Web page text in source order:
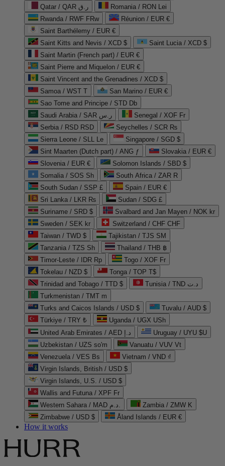
Qatar / QAR ر.ق
Romania / RON Lei
Rwanda / RWF FRw
Réunion / EUR €
Saint Barthélemy / EUR €
Saint Kitts and Nevis / XCD $
Saint Lucia / XCD $
Saint Martin (French part) / EUR €
Saint Pierre and Miquelon / EUR €
Saint Vincent and the Grenadines / XCD $
Samoa / WST T
San Marino / EUR €
Sao Tome and Principe / STD Db
Saudi Arabia / SAR ر.س
Senegal / XOF Fr
Serbia / RSD RSD
Seychelles / SCR ₨
Sierra Leone / SLL Le
Singapore / SGD $
Sint Maarten (Dutch part) / ANG ƒ
Slovakia / EUR €
Slovenia / EUR €
Solomon Islands / SBD $
Somalia / SOS Sh
South Africa / ZAR R
South Sudan / SSP £
Spain / EUR €
Sri Lanka / LKR ₨
Sudan / SDG £
Suriname / SRD $
Svalbard and Jan Mayen / NOK kr
Sweden / SEK kr
Switzerland / CHF CHF
Taiwan / TWD $
Tajikistan / TJS ЅМ
Tanzania / TZS Sh
Thailand / THB ฿
Timor-Leste / IDR Rp
Togo / XOF Fr
Tokelau / NZD $
Tonga / TOP T$
Trinidad and Tobago / TTD $
Tunisia / TND د.ت
Turkmenistan / TMT m
Turks and Caicos Islands / USD $
Tuvalu / AUD $
Türkiye / TRY ₺
Uganda / UGX USh
United Arab Emirates / AED د.إ
Uruguay / UYU $U
Uzbekistan / UZS so'm
Vanuatu / VUV Vt
Venezuela / VES Bs
Vietnam / VND ₫
Virgin Islands, British / USD $
Virgin Islands, U.S. / USD $
Wallis and Futuna / XPF Fr
Western Sahara / MAD د.م.
Zambia / ZMW K
Zimbabwe / USD $
Åland Islands / EUR €
How it works